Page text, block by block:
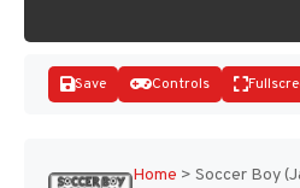
Save Controls
Home > Soccer Boy